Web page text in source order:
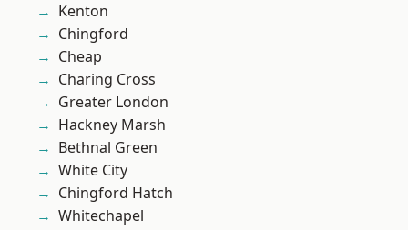
Kenton
Chingford
Cheap
Charing Cross
Greater London
Hackney Marsh
Bethnal Green
White City
Chingford Hatch
Whitechapel